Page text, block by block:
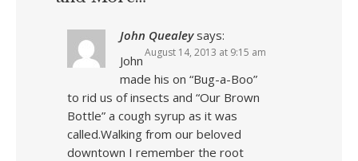
John Quealey says:
August 14, 2013 at 9:15 am
John
made his on “Bug-a-Boo”
to rid us of insects and “Our Brown
Bottle” a cough syrup as it was
called.Walking from our beloved
downtown I remember the root